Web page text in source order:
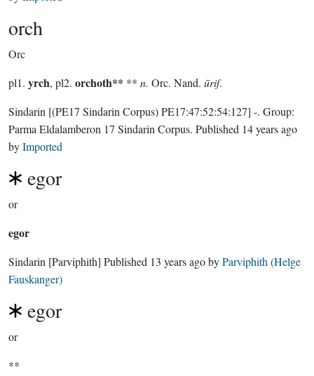
orch
Orc
pl1. yrch, pl2. orchoth** ** n. Orc. Nand. ūriſ.
Sindarin [(PE17 Sindarin Corpus) PE17:47:52:54:127] -. Group:
Parma Eldalamberon 17 Sindarin Corpus. Published 14 years ago
byImported
egor
or
egor
Sindarin [Parviphith] Published 13 years agobyParviphith (Helge
Fauskanger)
egor
or
**